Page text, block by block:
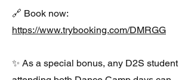
🔗 Book now:
https://www.trybooking.com/DMRGG
✨ As a special bonus, any D2S student